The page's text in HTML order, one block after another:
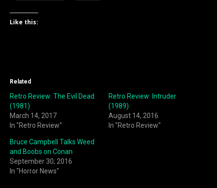
Like this:
Related
Retro Review: The Evil Dead
(1981)
March 14, 2017
In "Retro Review"
Retro Review: Intruder
(1989)
August 14, 2016
In "Retro Review"
Bruce Campbell Talks Weed
and Boobs on Conan
September 30, 2016
In "Horror News"